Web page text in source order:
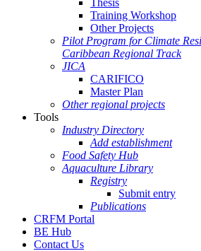
Thesis
Training Workshop
Other Projects
Pilot Program for Climate
Caribbean Regional Track
JICA
CARIFICO
Master Plan
Other regional projects
Tools
Industry Directory
Add establishment
Food Safety Hub
Aquaculture Library
Registry
Submit entry
Publications
CRFM Portal
BE Hub
Contact Us